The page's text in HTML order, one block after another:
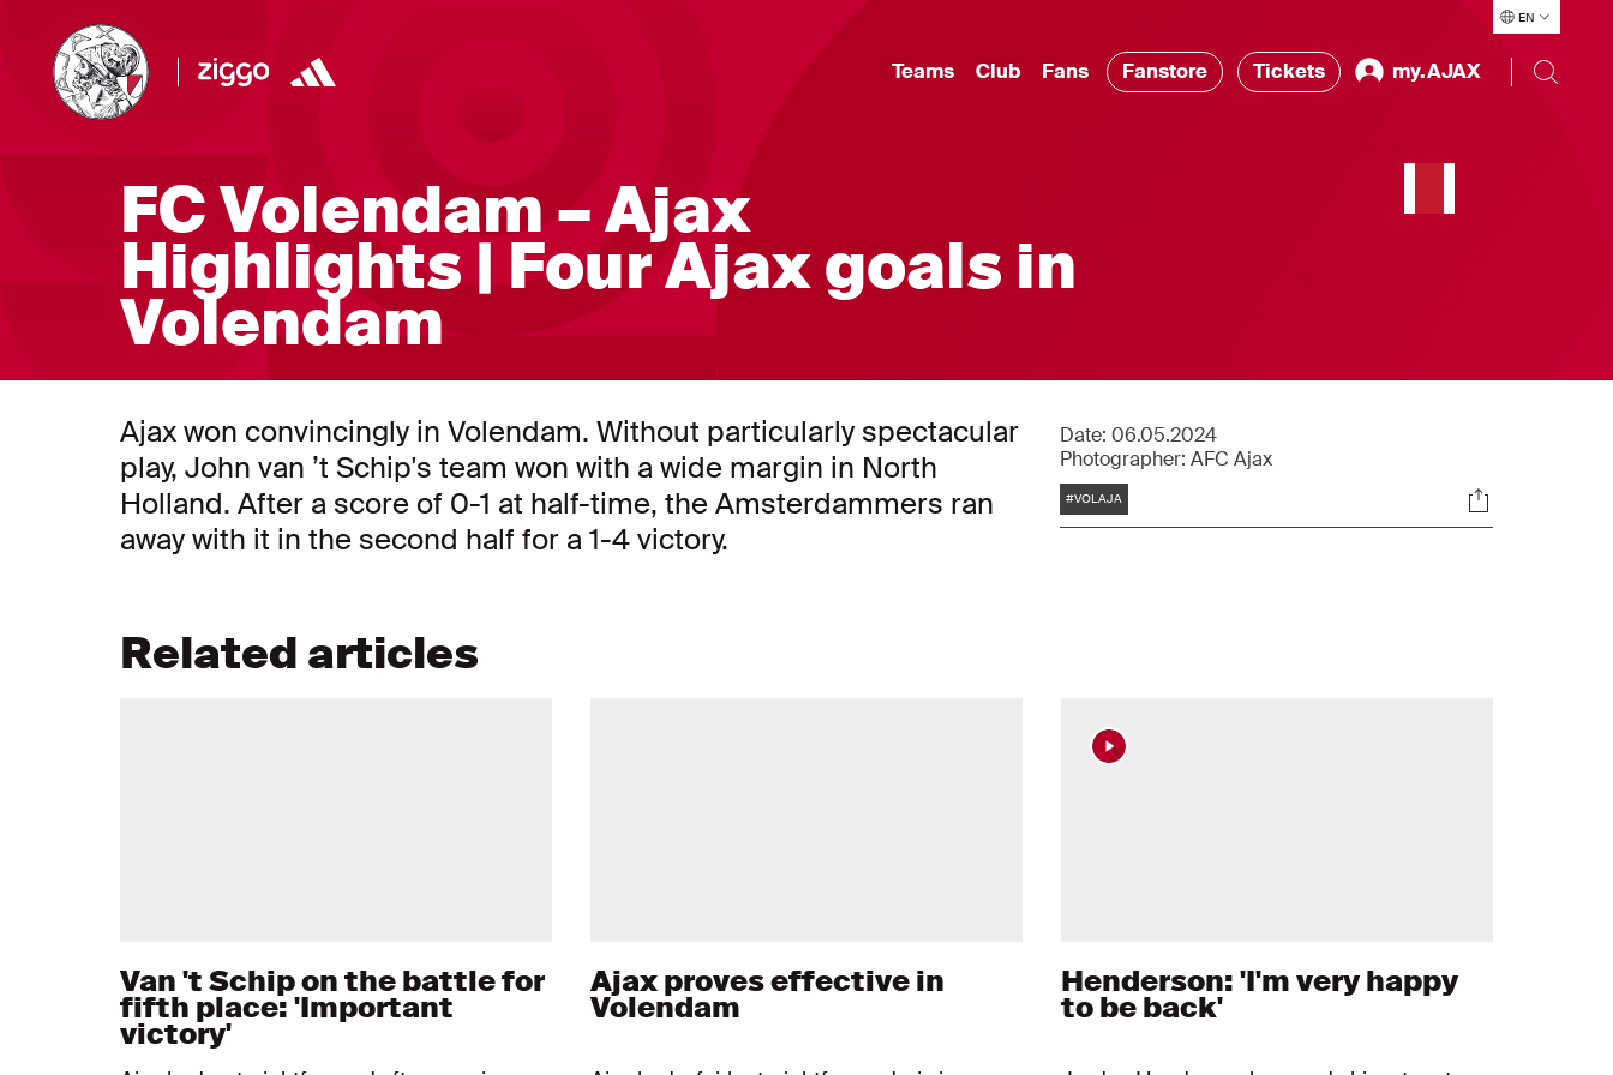
EN
Teams Club Fans Fanstore Tickets my.AJAX
FC Volendam – Ajax
Highlights | Four Ajax goals in
Volendam
Ajax won convincingly in Volendam. Without particularly spectacular
play, John van ’t Schip's team won with a wide margin in North
Holland. After a score of 0-1 at half-time, the Amsterdammers ran
away with it in the second half for a 1-4 victory.
Date: 06.05.2024
Photographer: AFC Ajax
Tags
#VOLAJA Socials
Related articles
Van 't Schip on the battle for
fifth place: 'Important
victory'
Ajax proves effective in
Volendam
Henderson: 'I'm very happy
to be back'